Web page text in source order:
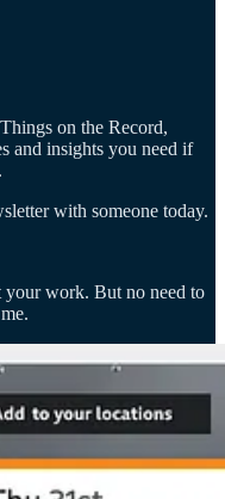
on the Record,
and insights you need if
with someone today.
your work. But no need to